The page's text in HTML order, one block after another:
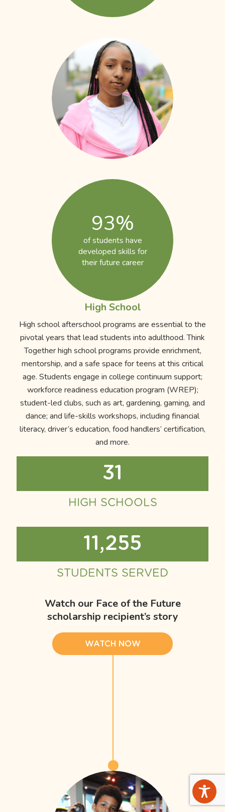
93%
of students have
developed skills for
their future career
High School
High school afterschool programs are essential to the
pivotal years that lead students into adulthood. Think
Together high school programs provide enrichment,
mentorship, and a safe space for teens at this critical
age. Students engage in college continuum support;
workforce readiness education program (WREP);
student-led clubs, such as art, gardening, gaming, and
dance; and life-skills workshops, including financial
literacy, driver’s education, food handlers’ certification,
and more.
31
HIGH SCHOOLS
11,255
STUDENTS SERVED
Watch our Face of the Future
scholarship recipient’s story
WATCH NOW